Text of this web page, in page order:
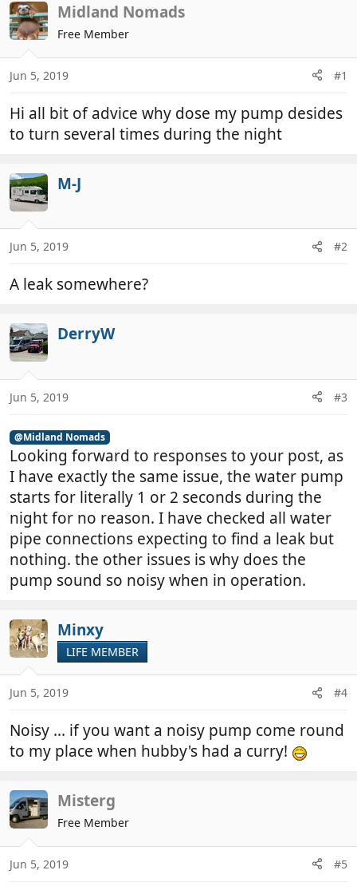
r
e
a
s
a
r
r
a
d
e
Midland Nomads
Free Member
Jun 5, 2019 #1
Hi all bit of advice why dose my pump desides
to turn several times during the night
M-J
Jun 5, 2019 #2
A leak somewhere?
DerryW
Jun 5, 2019 #3
@Midland Nomads
Looking forward to responses to your post, as
I have exactly the same issue, the water pump
starts for literally 1 or 2 seconds during the
night for no reason. I have checked all water
pipe connections expecting to find a leak but
nothing. the other issues is why does the
pump sound so noisy when in operation.
Minxy
LIFE MEMBER
Jun 5, 2019 #4
Noisy ... if you want a noisy pump come round
to my place when hubby's had a curry!
Misterg
Free Member
Jun 5, 2019 #5